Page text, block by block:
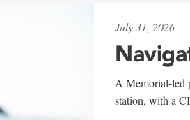
July 31, 2026
A Memorial-led
station, with a